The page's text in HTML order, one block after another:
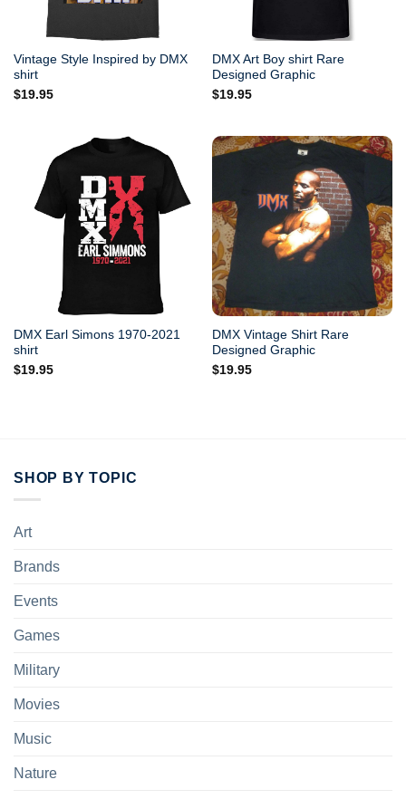
Vintage Style Inspired by DMX
shirt
$19.95
DMX Art Boy shirt Rare
Designed Graphic
$19.95
DMX Earl Simons 1970-2021
shirt
$19.95
DMX Vintage Shirt Rare
Designed Graphic
$19.95
SHOP BY TOPIC
Art
Brands
Events
Games
Military
Movies
Music
Nature